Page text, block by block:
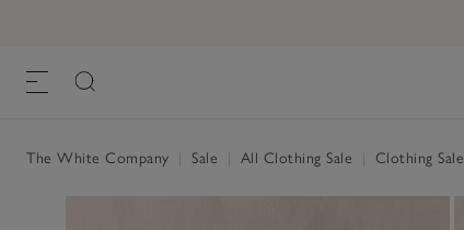
The White Company Sale All Clothing Sale Clothing Sale